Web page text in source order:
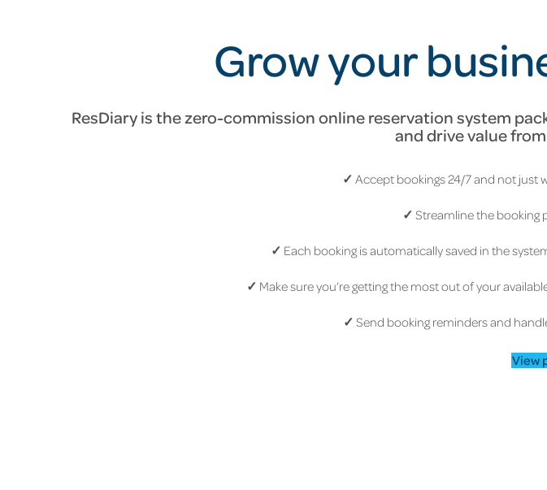
Grow your
ResDiary is the zero-commission online reservation system
and drive value
✓ Accept bookings 24/7 and not just
✓ Streamline the booking
✓ Each booking is automatically saved in the
✓ Make sure you’re getting the most out of your
✓ Send booking reminders and
View